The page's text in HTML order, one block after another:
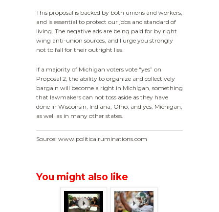
This proposal is backed by both unions and workers,
and is essential to protect our jobs and standard of
living. The negative ads are being paid for by right
wing anti-union sources, and I urge you strongly
not to fall for their outright lies.
If a majority of Michigan voters vote “yes” on
Proposal 2, the ability to organize and collectively
bargain will become a right in Michigan, something
that lawmakers can not toss aside as they have
done in Wisconsin, Indiana, Ohio, and yes, Michigan,
as well as in many other states.
Source: www.politicalruminations.com
You might also like